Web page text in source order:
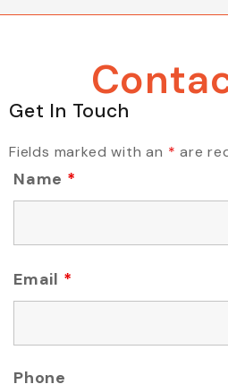
Get In Touch
Fields marked with an * are
Name *
Email *
Phone